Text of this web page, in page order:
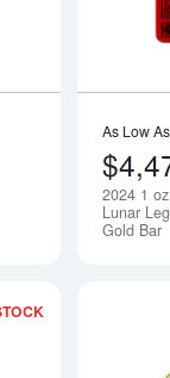
Notify Me
As Low As
2024 1
Lunar
Gold Bar